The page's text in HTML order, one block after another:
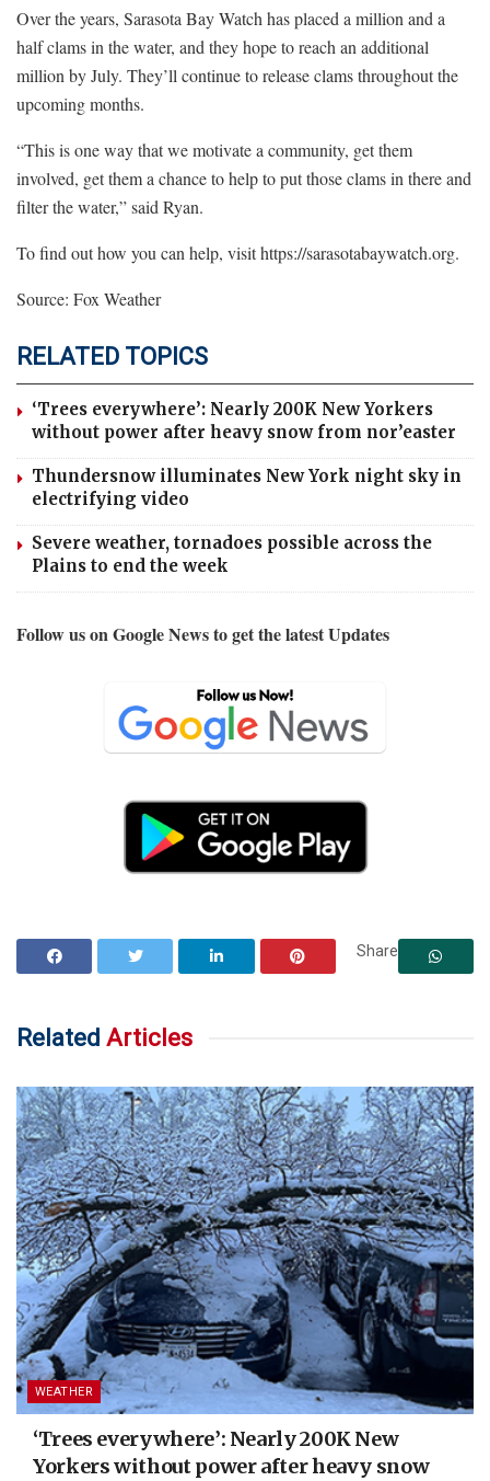
Over the years, Sarasota Bay Watch has placed a million and a
half clams in the water, and they hope to reach an additional
million by July. They’ll continue to release clams throughout the
upcoming months.
“This is one way that we motivate a community, get them
involved, get them a chance to help to put those clams in there and
filter the water,” said Ryan.
To find out how you can help, visit https://sarasotabaywatch.org.
Source: Fox Weather
RELATED TOPICS
‘Trees everywhere’: Nearly 200K New Yorkers
without power after heavy snow from nor’easter
Thundersnow illuminates New York night sky in
electrifying video
Severe weather, tornadoes possible across the
Plains to end the week
Follow us on Google News to get the latest Updates
Share
Related Articles
WEATHER
‘Trees everywhere’: Nearly 200K New
Yorkers without power after heavy snow